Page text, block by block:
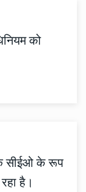
को
सीईओ के रूप
है।